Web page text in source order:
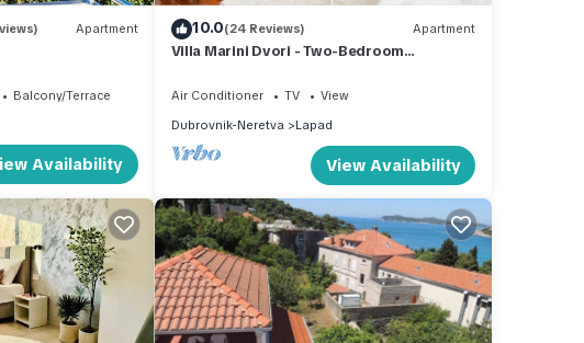
Apartment
Balcony/Terrace
Availability
10.0(24 Reviews) Apartment
Villa Marini Dvori - Two-Bedroom
Air Conditioner TV
View
Dubrovnik-Neretva
Lapad
View Availability